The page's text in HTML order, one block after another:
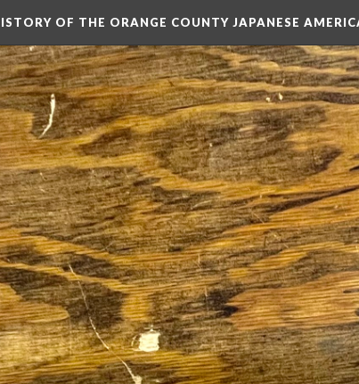
OF THE ORANGE COUNTY JAPANESE